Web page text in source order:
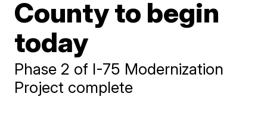
County to begin
today
Phase 2 of I-75 Modernization
Project complete